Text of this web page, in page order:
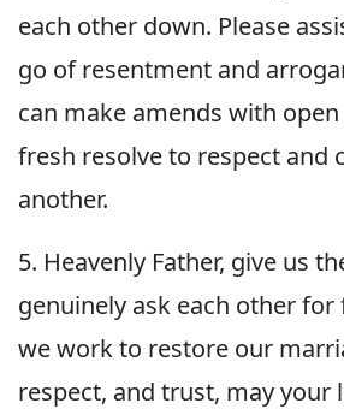
each other down. Please
go of resentment and
can make amends with
fresh resolve to respect and
another.
5. Heavenly Father, give us
genuinely ask each other for
we work to restore our
respect, and trust, may your